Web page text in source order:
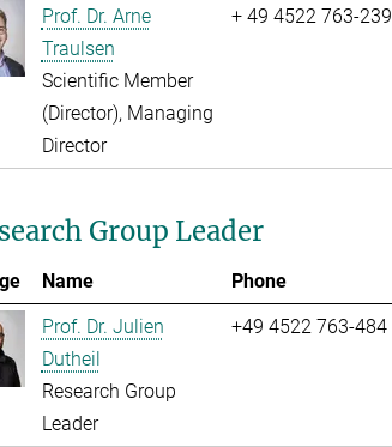
Prof. Dr. Arne
Traulsen
Scientific Member
(Director), Managing
Director
+ 49 4522 763-239
Group Leader
Name Phone
Prof. Dr. Julien
Dutheil
Research Group
Leader
+49 4522 763-484